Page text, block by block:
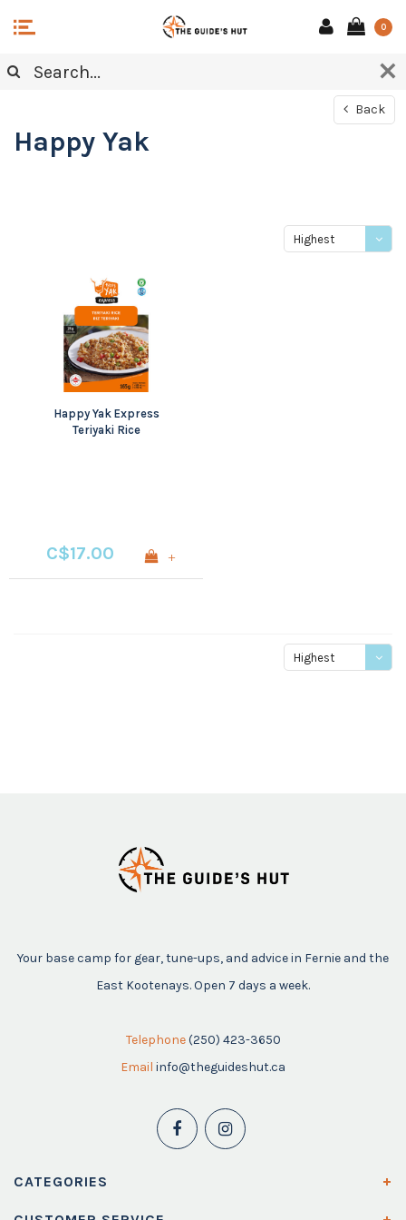
0
Back
Happy Yak
Highest
Happy Yak Express
Teriyaki Rice
C$17.00 +
Highest
Your base camp for gear, tune-ups, and advice in Fernie and the
East Kootenays. Open 7 days a week.
Telephone (250) 423-3650
Email info@theguideshut.ca
CATEGORIES